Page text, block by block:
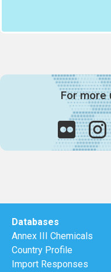
For more
Databases
Annex III Chemicals
Country Profile
Import Responses